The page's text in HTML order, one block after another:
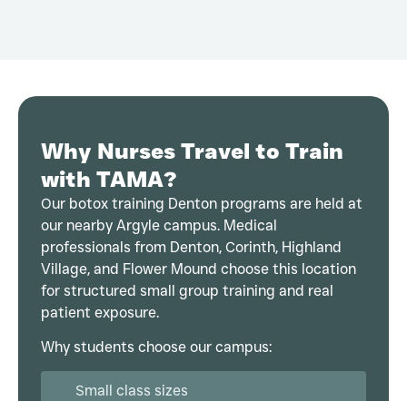
Why Nurses Travel to Train
with TAMA?
Our botox training Denton programs are held at
our nearby Argyle campus. Medical
professionals from Denton, Corinth, Highland
Village, and Flower Mound choose this location
for structured small group training and real
patient exposure.
Why students choose our campus:
Small class sizes